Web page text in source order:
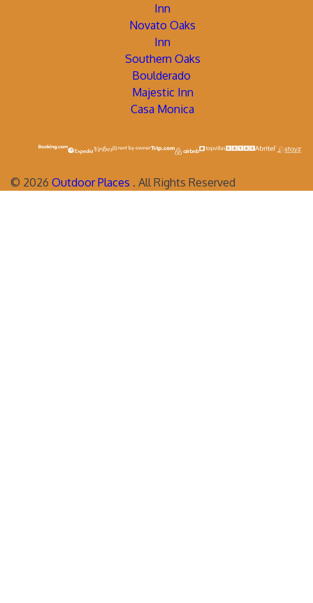
Inn
Novato Oaks
Inn
Southern Oaks
Boulderado
Majestic Inn
Casa Monica
© 2026 Outdoor Places . All Rights Reserved